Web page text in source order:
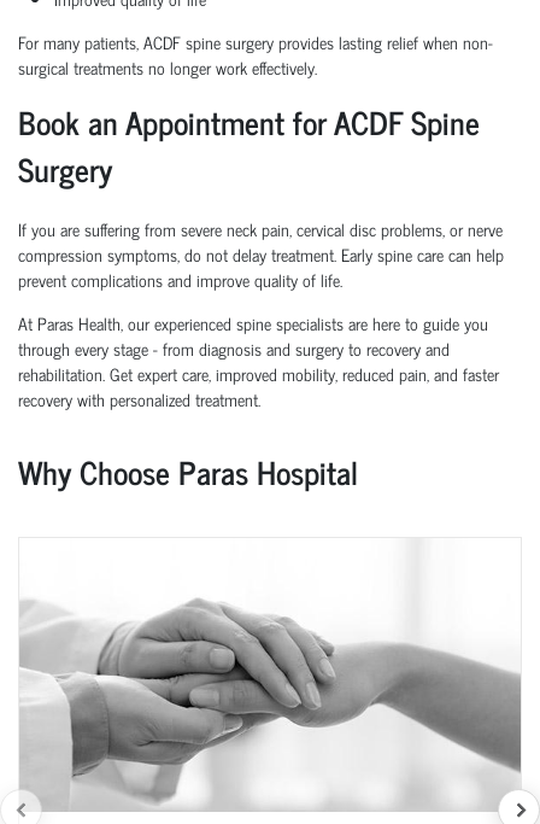
For many patients, ACDF spine surgery provides lasting relief when non-
surgical treatments no longer work effectively.
Book an Appointment for ACDF Spine
Surgery
If you are suffering from severe neck pain, cervical disc problems, or nerve
compression symptoms, do not delay treatment. Early spine care can help
prevent complications and improve quality of life.
At Paras Health, our experienced spine specialists are here to guide you
through every stage - from diagnosis and surgery to recovery and
rehabilitation. Get expert care, improved mobility, reduced pain, and faster
recovery with personalized treatment.
Why Choose Paras Hospital